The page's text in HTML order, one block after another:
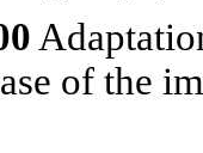
of the